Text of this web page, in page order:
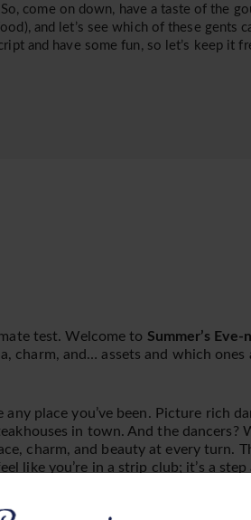
So, come on down, have a taste of the
and let’s see which of these gents
and have some fun, so let’s keep it
test. Welcome to Summer’s Eve-
charm, and… assets and which ones
any place you’ve been. Picture rich
in town. And the dancers?
charm, and beauty at every turn.
like you’re in a strip club; it’s a step
dining with a side of
in DFW.